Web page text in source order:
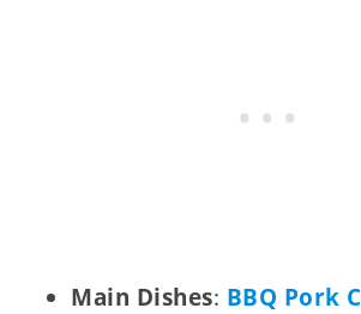
Main Dishes: BBQ Pork